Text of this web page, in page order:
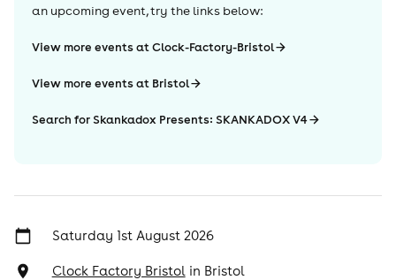
an upcoming event, try the links below:
View more events at Clock-Factory-Bristol
View more events at Bristol
Search for Skankadox Presents: SKANKADOX V4
Saturday 1st August 2026
Clock Factory Bristolin Bristol